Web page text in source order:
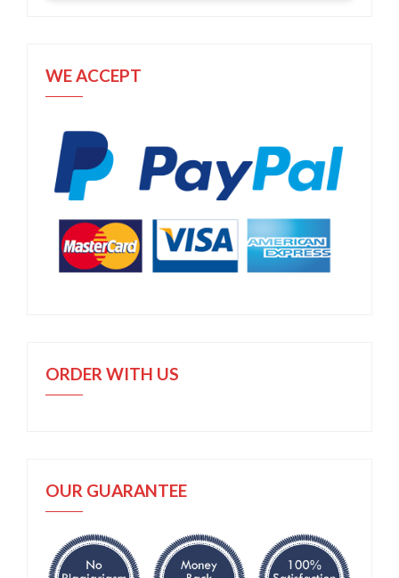
WE ACCEPT
ORDER WITH US
OUR GUARANTEE